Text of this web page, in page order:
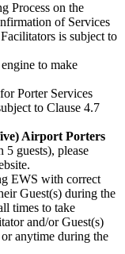
Process on the
of Services
is subject to
to make
Porter Services
to Clause 4.7
Airport Porters
5 guests), please
EWS with correct
Guest(s) during the
times to take
and/or Guest(s)
anytime during the